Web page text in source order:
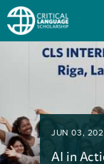
JUN 03,
AI in